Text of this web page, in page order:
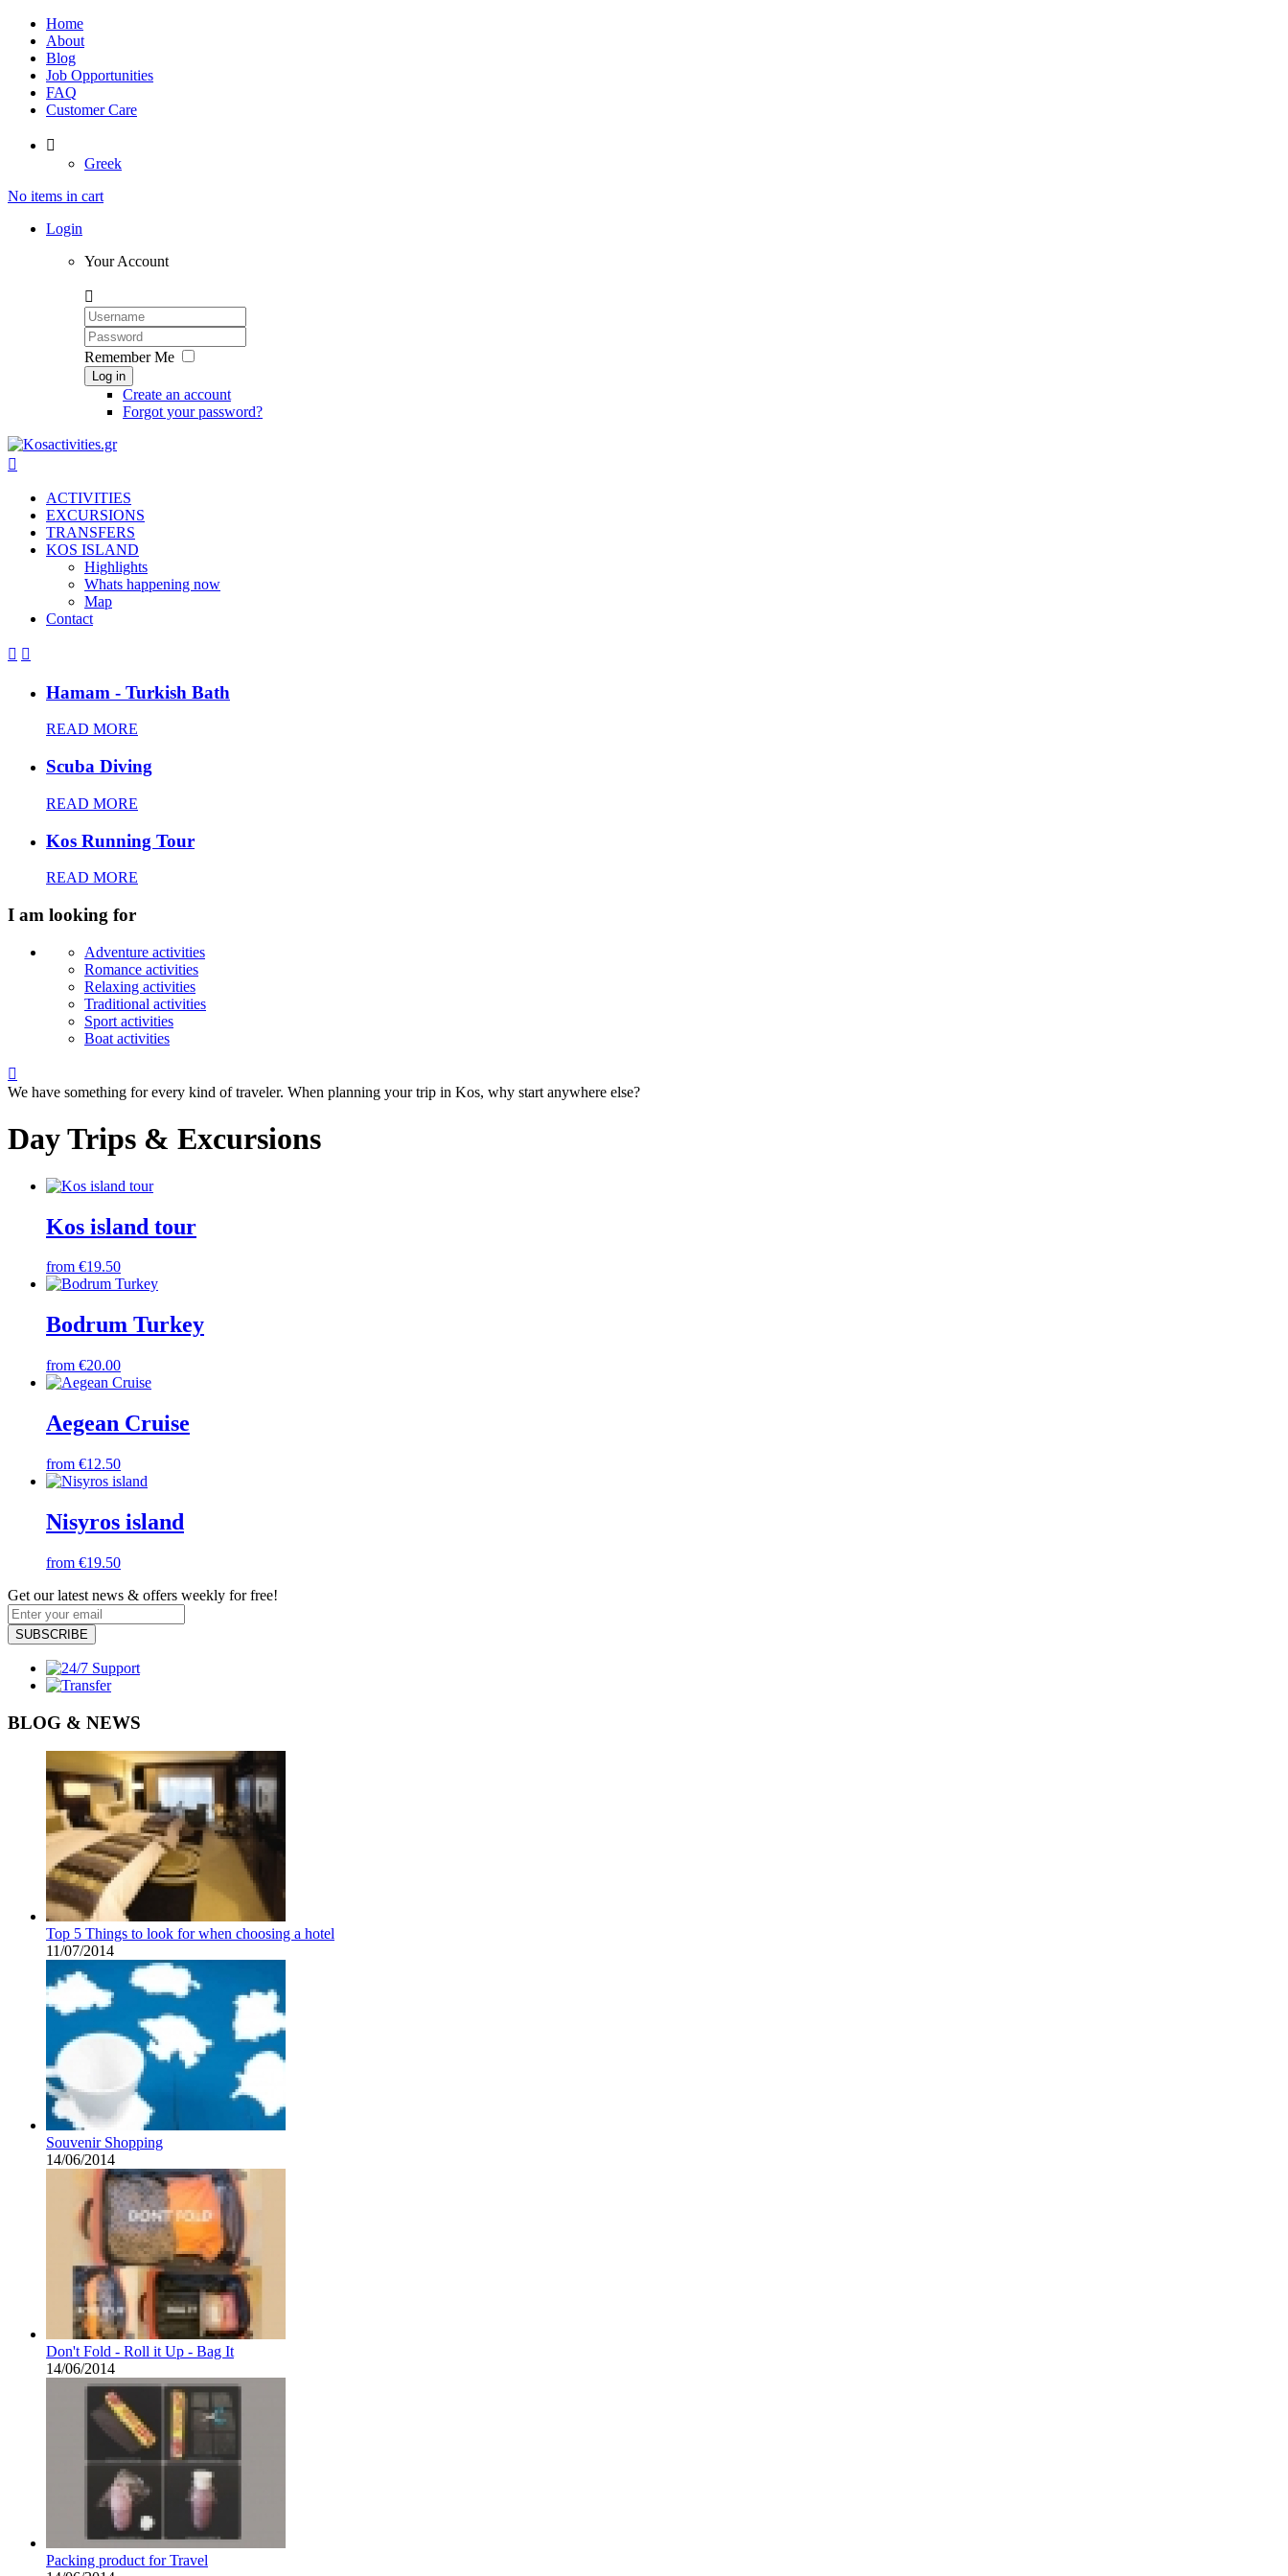
Home
About
Blog
Job Opportunities
FAQ
Customer Care

Greek
No items in cart
Login
Your Account

Remember Me
Log in
Create an account
Forgot your password?

ACTIVITIES
EXCURSIONS
TRANSFERS
KOS ISLAND
Highlights
Whats happening now
Map
Contact
 
Hamam - Turkish Bath
READ MORE
Scuba Diving
READ MORE
Kos Running Tour
READ MORE
I am looking for
Adventure activities
Romance activities
Relaxing activities
Traditional activities
Sport activities
Boat activities

We have something for every kind of traveler. When planning your trip in Kos, why start anywhere else?
Day Trips & Excursions
Kos island tour
from €19.50
Bodrum Turkey
from €20.00
Aegean Cruise
from €12.50
Nisyros island
from €19.50
Get our latest news & offers weekly for free!
SUBSCRIBE
BLOG & NEWS
Top 5 Things to look for when choosing a hotel
11/07/2014
Souvenir Shopping
14/06/2014
Don't Fold - Roll it Up - Bag It
14/06/2014
Packing product for Travel